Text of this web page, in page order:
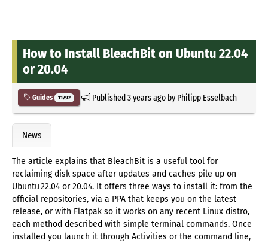
How to Install BleachBit on Ubuntu 22.04
or 20.04
Guides 11792 Published3 years agoby Philipp Esselbach
News
The article explains that BleachBit is a useful tool for
reclaiming disk space after updates and caches pile up on
Ubuntu 22.04 or 20.04. It offers three ways to install it: from the
official repositories, via a PPA that keeps you on the latest
release, or with Flatpak so it works on any recent Linux distro,
each method described with simple terminal commands. Once
installed you launch it through Activities or the command line,